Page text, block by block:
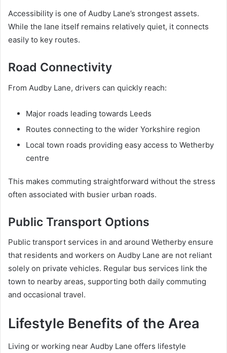
Accessibility is one of Audby Lane’s strongest assets.
While the lane itself remains relatively quiet, it connects
easily to key routes.
Road Connectivity
From Audby Lane, drivers can quickly reach:
Major roads leading towards Leeds
Routes connecting to the wider Yorkshire region
Local town roads providing easy access to Wetherby
centre
This makes commuting straightforward without the stress
often associated with busier urban roads.
Public Transport Options
Public transport services in and around Wetherby ensure
that residents and workers on Audby Lane are not reliant
solely on private vehicles. Regular bus services link the
town to nearby areas, supporting both daily commuting
and occasional travel.
Lifestyle Benefits of the Area
Living or working near Audby Lane offers lifestyle